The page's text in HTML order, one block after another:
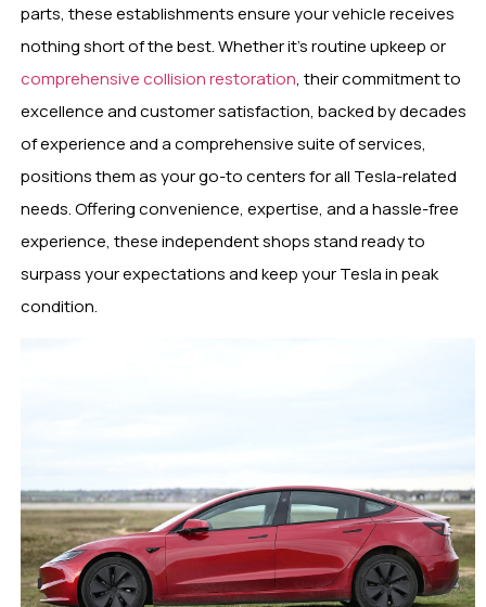
parts, these establishments ensure your vehicle receives
nothing short of the best. Whether it’s routine upkeep or
comprehensive collision restoration, their commitment to
excellence and customer satisfaction, backed by decades
of experience and a comprehensive suite of services,
positions them as your go-to centers for all Tesla-related
needs. Offering convenience, expertise, and a hassle-free
experience, these independent shops stand ready to
surpass your expectations and keep your Tesla in peak
condition.